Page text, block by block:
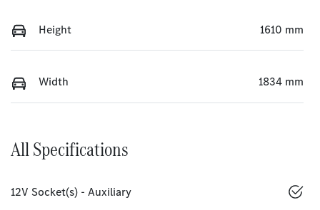
Height 1610 mm
Width 1834 mm
All Specifications
12V Socket(s) - Auxiliary